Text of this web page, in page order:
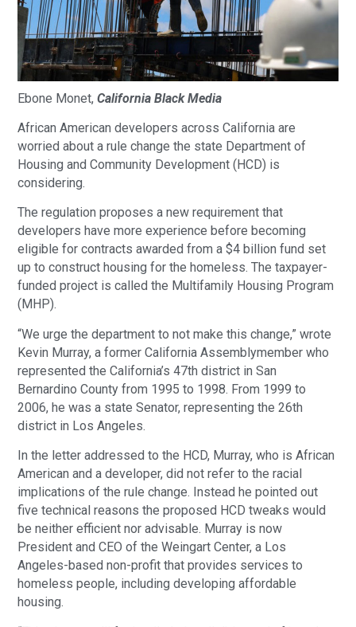
Ebone Monet,California Black Media
African American developers across California are
worried about a rule change the state Department of
Housing and Community Development (HCD) is
considering.
The regulation proposes a new requirement that
developers have more experience before becoming
eligible for contracts awarded from a $4 billion fund set
up to construct housing for the homeless. The taxpayer-
funded project is called the Multifamily Housing Program
(MHP).
“We urge the department to not make this change,” wrote
Kevin Murray, a former California Assemblymember who
represented the California’s 47th district in San
Bernardino County from 1995 to 1998. From 1999 to
2006, he was a state Senator, representing the 26th
district in Los Angeles.
In the letter addressed to the HCD, Murray, who is African
American and a developer, did not refer to the racial
implications of the rule change. Instead he pointed out
five technical reasons the proposed HCD tweaks would
be neither efficient nor advisable. Murray is now
President and CEO of the Weingart Center, a Los
Angeles-based non-profit that provides services to
homeless people, including developing affordable
housing.